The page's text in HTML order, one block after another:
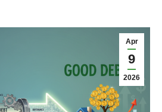
Apr
9
2026